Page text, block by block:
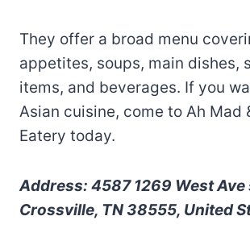
They offer a broad menu
appetites, soups, main dishes,
items, and beverages. If you
Asian cuisine, come to Ah Mad
Eatery today.
Address: 4587 1269 West Ave
Crossville, TN 38555, United